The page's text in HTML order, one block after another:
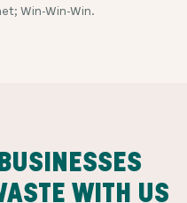
Win-Win-Win.
BUSINESSES
WITH US